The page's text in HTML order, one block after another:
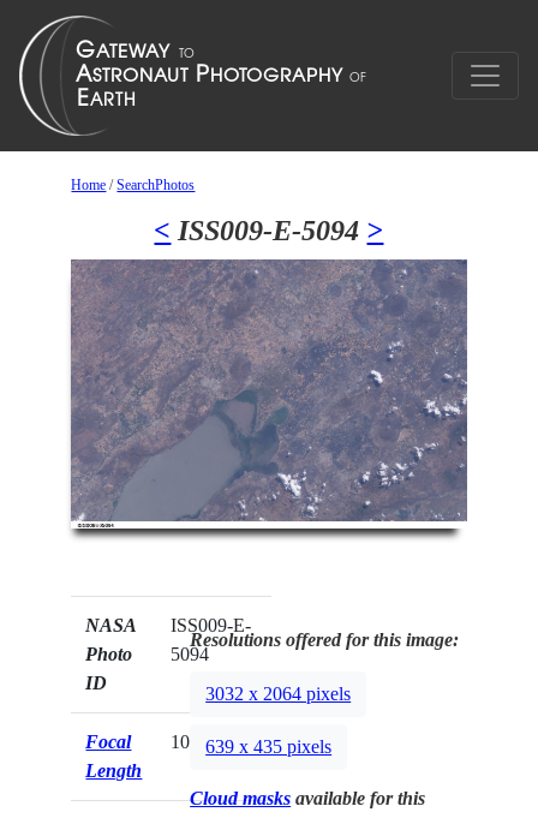
Home /SearchPhotos
< ISS009-E-5094 >
NASA
Photo
ID
ISS009-E-
5094
Focal
Length
105mm
Resolutions offered for this image:
3032 x 2064 pixels
639 x 435 pixels
Cloud masks available for this